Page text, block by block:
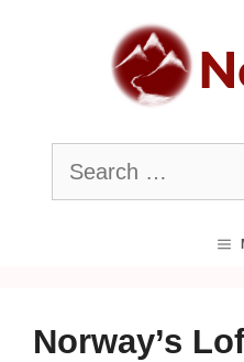
Search
for:
Norway’s